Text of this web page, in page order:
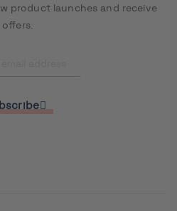
product launches and receive
offers.